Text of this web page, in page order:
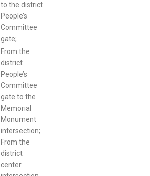
to the district
People’s
Committee
gate;
From the
district
People’s
Committee
gate to the
Memorial
Monument
intersection;
From the
district
center